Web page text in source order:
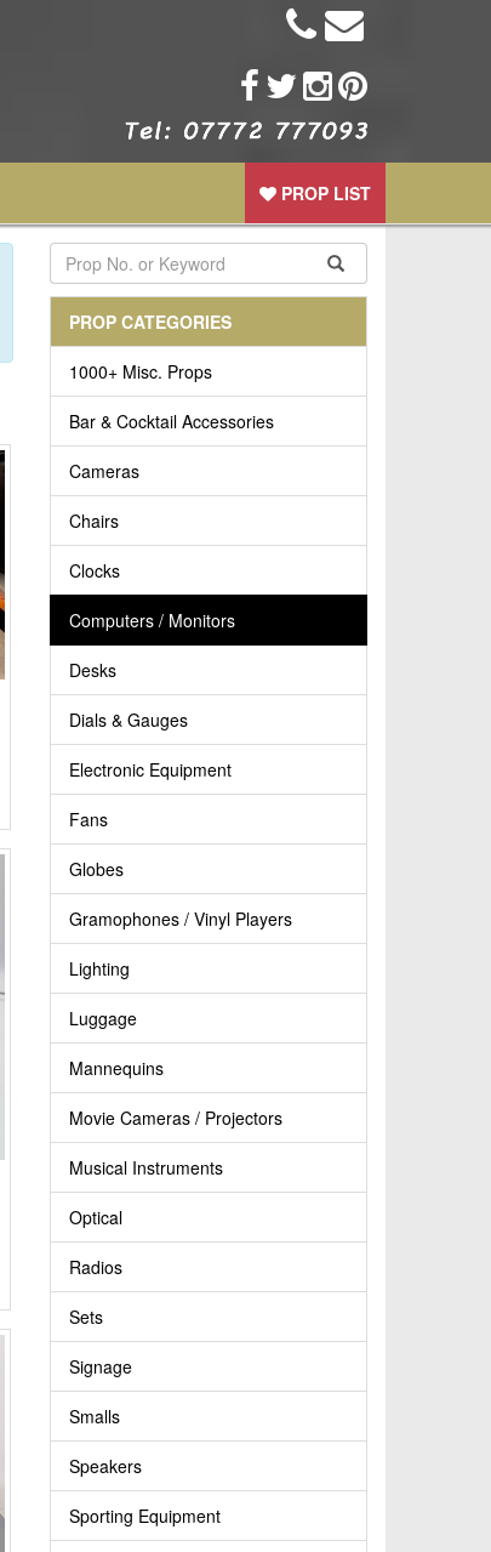
PROP LIST
PROP CATEGORIES
1000+ Misc. Props
Bar & Cocktail Accessories
Cameras
Chairs
Clocks
Computers / Monitors
Desks
Dials & Gauges
Electronic Equipment
Fans
Globes
Gramophones / Vinyl Players
Lighting
Luggage
Mannequins
Movie Cameras / Projectors
Musical Instruments
Optical
Radios
Sets
Signage
Smalls
Speakers
Sporting Equipment